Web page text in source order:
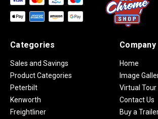
Categories
Sales and Savings
Product Categories
Peterbilt
Kenworth
Freightliner
Company
Home
Image
Virtual Tour
Contact Us
Buy a